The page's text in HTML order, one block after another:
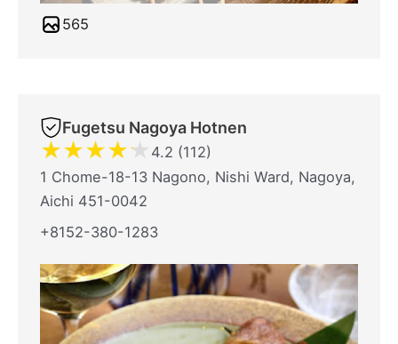
565
Fugetsu Nagoya Hotnen
★★★★★ 4.2 (112)
1 Chome-18-13 Nagono, Nishi Ward, Nagoya,
Aichi 451-0042
+8152-380-1283